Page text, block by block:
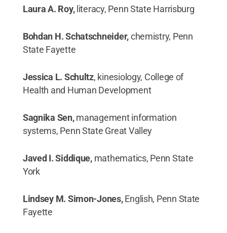
Laura A. Roy,literacy, Penn State Harrisburg
Bohdan H. Schatschneider,chemistry, Penn
State Fayette
Jessica L. Schultz, kinesiology, College of
Health and Human Development
Sagnika Sen,management information
systems, Penn State Great Valley
Javed I. Siddique, mathematics, Penn State
York
Lindsey M. Simon-Jones,English, Penn State
Fayette